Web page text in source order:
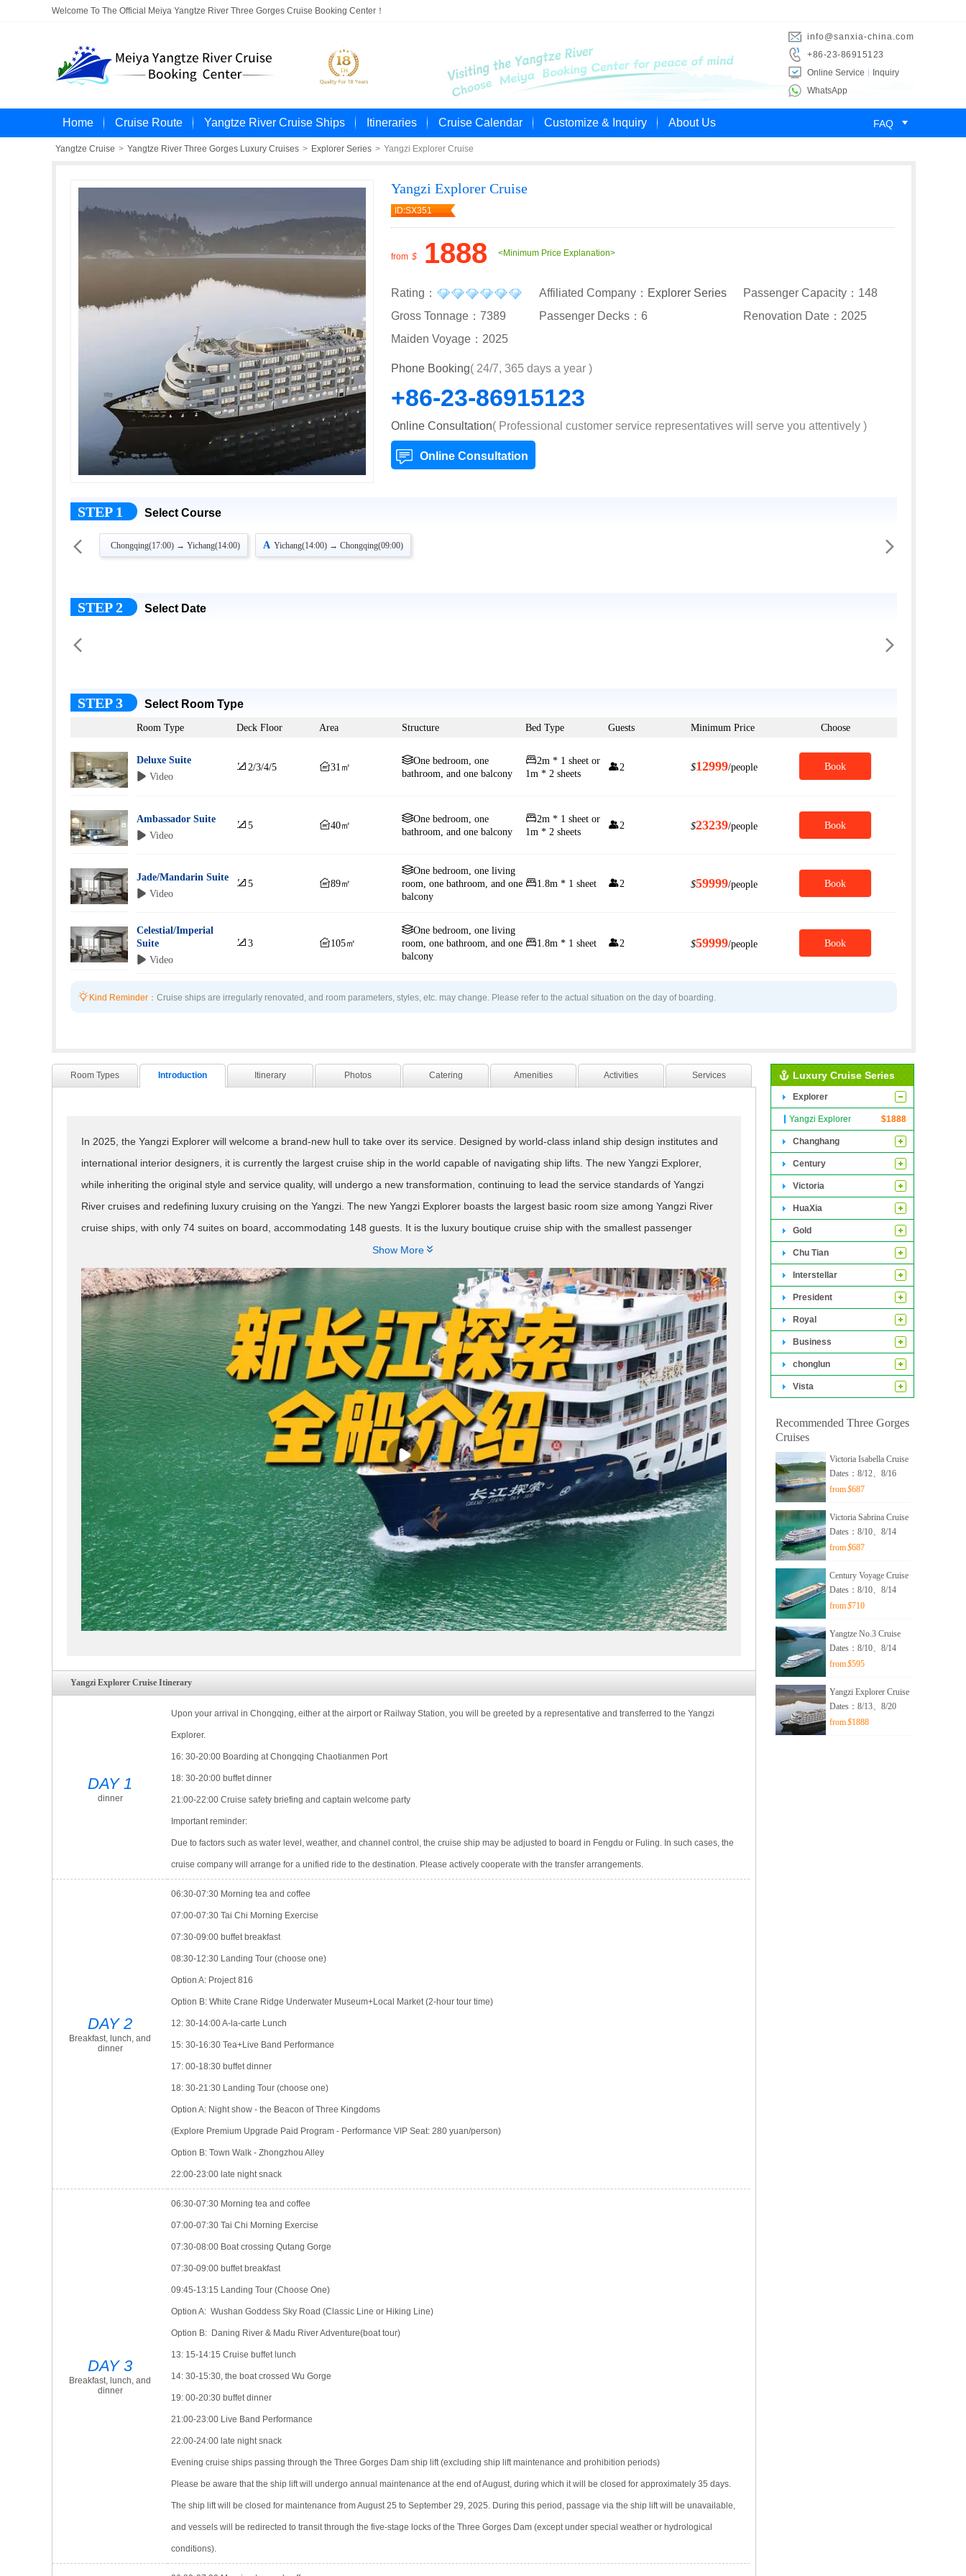
Welcome To The Official Meiya Yangtze River Three Gorges Cruise Booking Center！
info@sanxia-china.com
+86-23-86915123
Online Service
Inquiry
WhatsApp
Home Cruise Route Yangtze River Cruise Ships Itineraries Cruise Calendar Customize & Inquiry About Us FAQ 
Yangtze Cruise > Yangtze River Three Gorges Luxury Cruises > Explorer Series > Yangzi Explorer Cruise
Yangzi Explorer Cruise
ID:SX351
from $ 1888 <Minimum Price Explanation>
Rating： Affiliated Company： Explorer Series
Passenger Capacity：148
Gross Tonnage：7389
Passenger Decks：6
Renovation Date：2025
Maiden Voyage：2025
Phone Booking( 24/7, 365 days a year )
+86-23-86915123
Online Consultation( Professional customer service representatives will serve you attentively )
Online Consultation
STEP 1 Select Course
 Chongqing(17:00) → Yichang(14:00) A Yichang(14:00) → Chongqing(09:00) 
STEP 2 Select Date
 
STEP 3 Select Room Type
Room Type Deck Floor Area Structure Bed Type Guests Minimum Price Choose
Deluxe Suite
 Video
 2/3/4/5 31㎡
One bedroom, one
bathroom, and one balcony
2m * 1 sheet or
1m * 2 sheets
2 $12999/people Book
Ambassador Suite
 Video
 5 40㎡
One bedroom, one
bathroom, and one balcony
2m * 1 sheet or
1m * 2 sheets
2 $23239/people Book
Jade/Mandarin Suite
 Video
 5 89㎡
One bedroom, one living
room, one bathroom, and one
balcony
1.8m * 1 sheet 2 $59999/people Book
Celestial/Imperial
Suite
 Video
 3 105㎡
One bedroom, one living
room, one bathroom, and one
balcony
1.8m * 1 sheet 2 $59999/people Book
 Kind Reminder： Cruise ships are irregularly renovated, and room parameters, styles, etc. may change. Please refer to the actual situation on the day of boarding.
Room Types Introduction Itinerary Photos Catering Amenities Activities Services
In 2025, the Yangzi Explorer will welcome a brand-new hull to take over its service. Designed by world-class inland ship design institutes and
international interior designers, it is currently the largest cruise ship in the world capable of navigating ship lifts. The new Yangzi Explorer,
while inheriting the original style and service quality, will undergo a new transformation, continuing to lead the service standards of Yangzi
River cruises and redefining luxury cruising on the Yangzi. The new Yangzi Explorer boasts the largest basic room size among Yangzi River
cruise ships, with only 74 suites on board, accommodating 148 guests. It is the luxury boutique cruise ship with the smallest passenger
capacity and the largest per capita space (1:50) on the Yangzi River. The rare 1:1 passenger-to-service ratio exemplifies its prestigious model.
The Yangzi Explorer delves into local life, emphasizes the connotation of native culture, and explores this beautiful scenery in a more unique
way. It retains its distinctive humanistic philosophy, providing warm and meticulous service, offering an unparalleled luxury cruise experience.
※ All rooms feature independent river-view balconies
※ Mainly navigates the scenic areas of the Yangzi River between Yichang and Chongqing
※ Forges new paths, continuously creating exclusive and unique shore experiences for exploration
※ High-quality guided tours for your 4-day 3-night, 5-day 4-night, and 8-day 7-night in-depth cruise experiences
※ Currently the largest cruise ship in the world capable of navigating ship lifts
※ The world's first cruise ship built according to the Three Gorges Dam ship lift standards, allowing you to experience the ship passing
through the Three Gorges Dam ship lift from the comfort of your own room, eliminating the hassle of transfers (except during ship lift
maintenance periods)
※ Four restaurants with different styles offering healthy and diverse culinary experiences
※ Ning SPA brings you a unique river healing journey
※ Fully equipped gym and theater
※ Explorer Bar with professional bartenders on-site
※ Crew-to-passenger ratio close to 1:1, similar to international luxury cruise ships
※ On-board doctor providing 24-hour service to safeguard health
Show More 
Yangzi Explorer Cruise Itinerary
DAY 1
dinner
Upon your arrival in Chongqing, either at the airport or Railway Station, you will be greeted by a representative and transferred to the Yangzi
Explorer.
16: 30-20:00 Boarding at Chongqing Chaotianmen Port
18: 30-20:00 buffet dinner
21:00-22:00 Cruise safety briefing and captain welcome party
Important reminder:
Due to factors such as water level, weather, and channel control, the cruise ship may be adjusted to board in Fengdu or Fuling. In such cases, the
cruise company will arrange for a unified ride to the destination. Please actively cooperate with the transfer arrangements.
DAY 2
Breakfast, lunch, and
dinner
06:30-07:30 Morning tea and coffee
07:00-07:30 Tai Chi Morning Exercise
07:30-09:00 buffet breakfast
08:30-12:30 Landing Tour (choose one)
Option A: Project 816
Option B: White Crane Ridge Underwater Museum+Local Market (2-hour tour time)
12: 30-14:00 A-la-carte Lunch
15: 30-16:30 Tea+Live Band Performance
17: 00-18:30 buffet dinner
18: 30-21:30 Landing Tour (choose one)
Option A: Night show - the Beacon of Three Kingdoms
(Explore Premium Upgrade Paid Program - Performance VIP Seat: 280 yuan/person)
Option B: Town Walk - Zhongzhou Alley
22:00-23:00 late night snack
DAY 3
Breakfast, lunch, and
dinner
06:30-07:30 Morning tea and coffee
07:00-07:30 Tai Chi Morning Exercise
07:30-08:00 Boat crossing Qutang Gorge
07:30-09:00 buffet breakfast
09:45-13:15 Landing Tour (Choose One)
Option A: Wushan Goddess Sky Road (Classic Line or Hiking Line)
Option B: Daning River & Madu River Adventure(boat tour)
13: 15-14:15 Cruise buffet lunch
14: 30-15:30, the boat crossed Wu Gorge
19: 00-20:30 buffet dinner
21:00-23:00 Live Band Performance
22:00-24:00 late night snack
Evening cruise ships passing through the Three Gorges Dam ship lift (excluding ship lift maintenance and prohibition periods)
Please be aware that the ship lift will undergo annual maintenance at the end of August, during which it will be closed for approximately 35 days.
The ship lift will be closed for maintenance from August 25 to September 29, 2025. During this period, passage via the ship lift will be unavailable,
and vessels will be redirected to transit through the five-stage locks of the Three Gorges Dam (except under special weather or hydrological
conditions).
Luxury Cruise Series
Explorer
Yangzi Explorer $1888
Changhang
Century
Victoria
HuaXia
Gold
Chu Tian
Interstellar
President
Royal
Business
chonglun
Vista
Recommended Three Gorges
Cruises
Victoria Isabella Cruise
Dates：8/12、8/16
from$687
Victoria Sabrina Cruise
Dates：8/10、8/14
from$687
Century Voyage Cruise
Dates：8/10、8/14
from$710
Yangtze No.3 Cruise
Dates：8/10、8/14
from$595
Yangzi Explorer Cruise
Dates：8/13、8/20
from$1888